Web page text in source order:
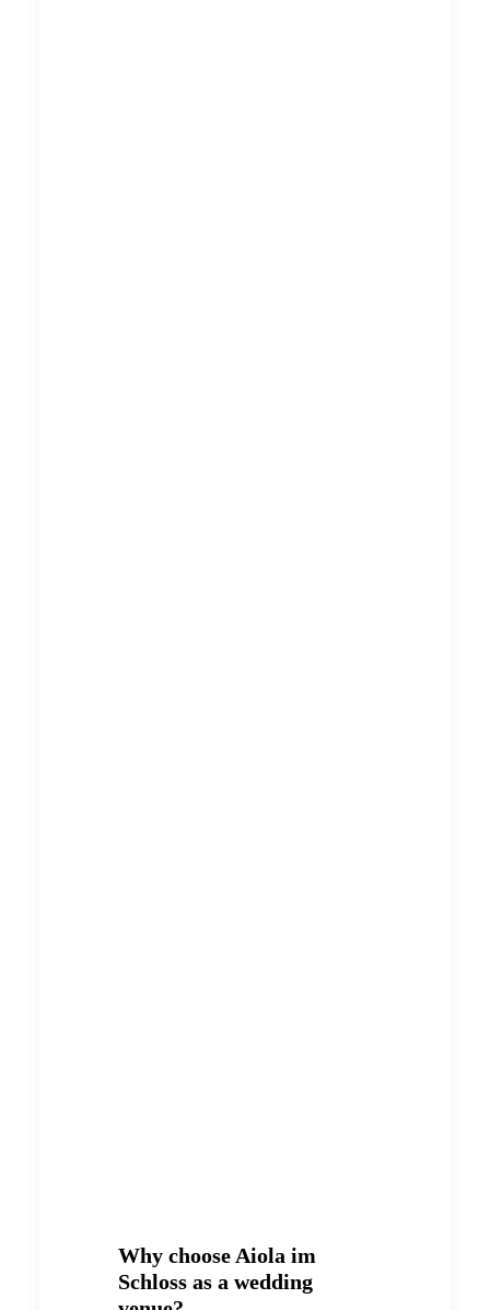
Why choose Aiola im
Schloss as a wedding